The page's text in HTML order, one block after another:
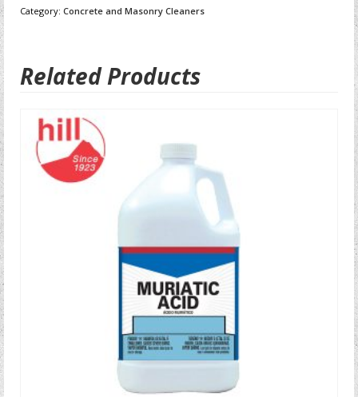
Category: Concrete and Masonry Cleaners
Related Products